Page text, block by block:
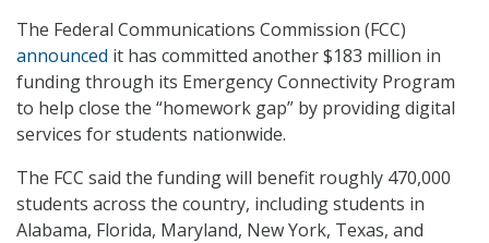
The Federal Communications Commission (FCC)
announced it has committed another $183 million in
funding through its Emergency Connectivity Program
to help close the “homework gap” by providing digital
services for students nationwide.
The FCC said the funding will benefit roughly 470,000
students across the country, including students in
Alabama, Florida, Maryland, New York, Texas, and